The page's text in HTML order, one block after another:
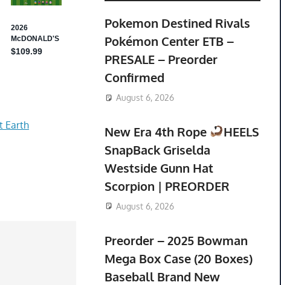
Earth
Pokemon Destined Rivals
Pokémon Center ETB –
PRESALE – Preorder
Confirmed
August 6, 2026
New Era 4th Rope
HEELS
SnapBack Griselda
Westside Gunn Hat
Scorpion | PREORDER
August 6, 2026
Preorder – 2025 Bowman
Mega Box Case (20 Boxes)
Baseball Brand New